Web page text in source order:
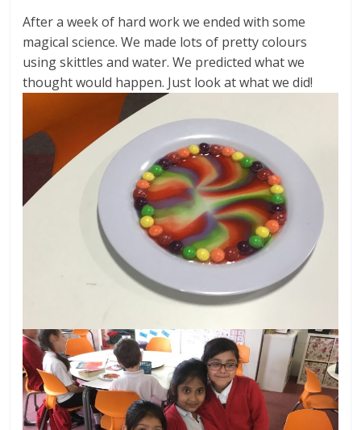
After a week of hard work we ended with some
magical science. We made lots of pretty colours
using skittles and water. We predicted what we
thought would happen. Just look at what we did!